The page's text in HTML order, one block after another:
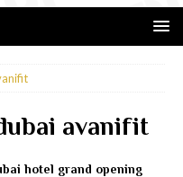
avanifit
hotel grand opening